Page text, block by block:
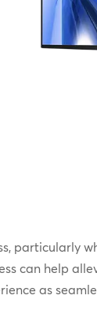
particularly
can help
as